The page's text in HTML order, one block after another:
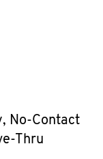
No-Contact
Thru